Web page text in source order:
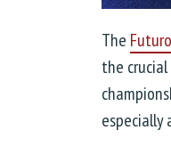
The
the